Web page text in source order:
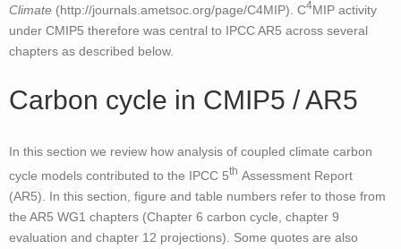
Climate (http://journals.ametsoc.org/page/C4MIP). C4MIP activity
under CMIP5 therefore was central to IPCC AR5 across several
chapters as described below.
Carbon cycle in CMIP5 / AR5
In this section we review how analysis of coupled climate carbon
cycle models contributed to the IPCC 5th Assessment Report
(AR5). In this section, figure and table numbers refer to those from
the AR5 WG1 chapters (Chapter 6 carbon cycle, chapter 9
evaluation and chapter 12 projections). Some quotes are also